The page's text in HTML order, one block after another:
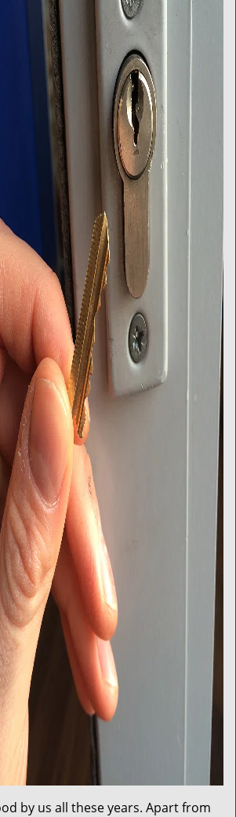
by us all these years. Apart from